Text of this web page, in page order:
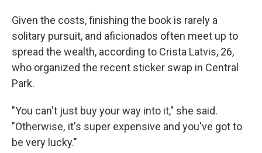
Given the costs, finishing the book is rarely a
solitary pursuit, and aficionados often meet up to
spread the wealth, according to Crista Latvis, 26,
who organized the recent sticker swap in Central
Park.
"You can't just buy your way into it," she said.
"Otherwise, it's super expensive and you've got to
be very lucky."